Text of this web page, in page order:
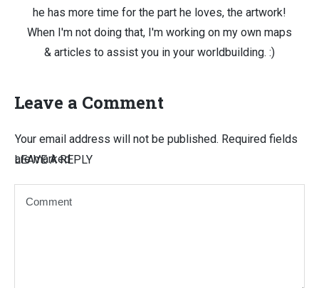
he has more time for the part he loves, the artwork!
When I'm not doing that, I'm working on my own maps
& articles to assist you in your worldbuilding. :)
Leave a Comment
LEAVE A REPLY
Your email address will not be published. Required fields
are marked